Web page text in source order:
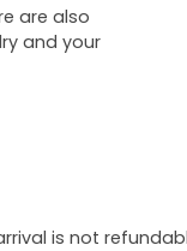
are also
and your
is not